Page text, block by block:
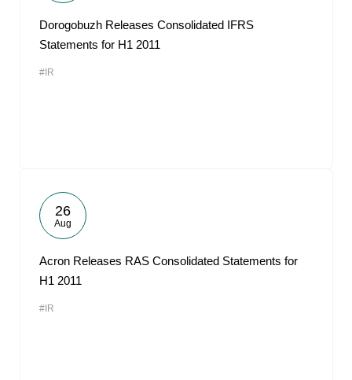
Dorogobuzh Releases Consolidated IFRS
Statements for H1 2011
#IR
26
Aug
Acron Releases RAS Consolidated Statements for
H1 2011
#IR